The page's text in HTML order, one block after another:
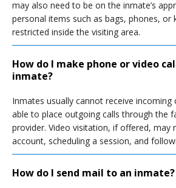
may also need to be on the inmate’s
personal items such as bags, phones, or
restricted inside the visiting area.
How do I make phone or video
inmate?
Inmates usually cannot receive incoming
able to place outgoing calls through the
provider. Video visitation, if offered, may
account, scheduling a session, and
How do I send mail to an inmate?